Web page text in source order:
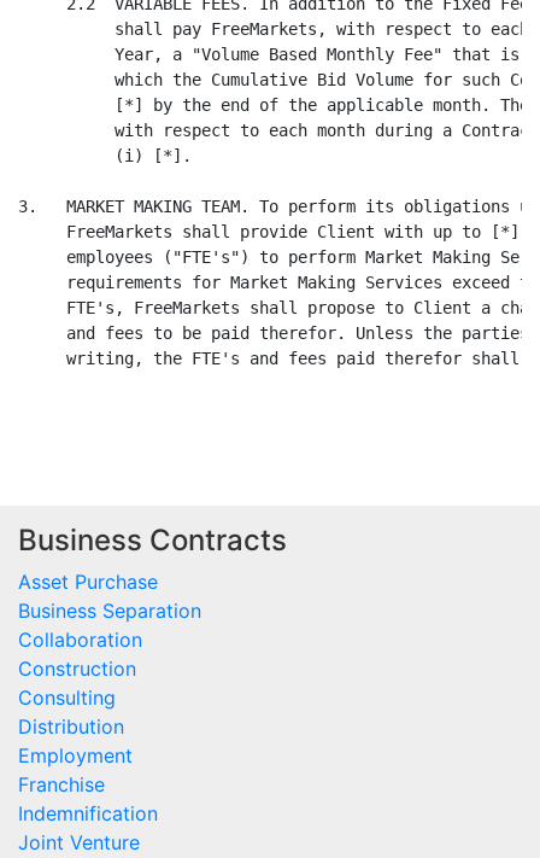
Business Contracts
Asset Purchase
Business Separation
Collaboration
Construction
Consulting
Distribution
Employment
Franchise
Indemnification
Joint Venture